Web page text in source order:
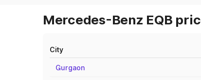
Mercedes-Benz EQB
City
Gurgaon